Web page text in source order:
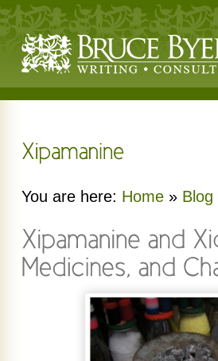
You are here: Home » Blog